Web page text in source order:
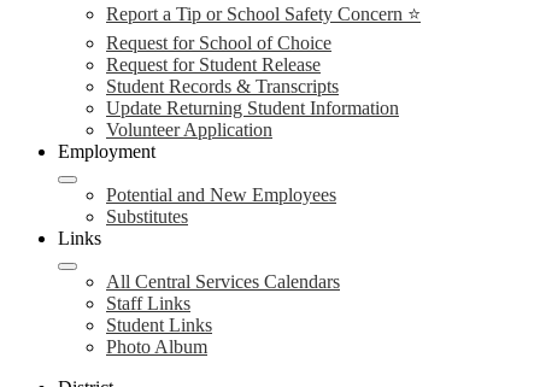
Report a Tip or School Safety Concern ⭐
Request for School of Choice
Request for Student Release
Student Records & Transcripts
Update Returning Student Information
Volunteer Application
Employment
Potential and New Employees
Substitutes
Links
All Central Services Calendars
Staff Links
Student Links
Photo Album